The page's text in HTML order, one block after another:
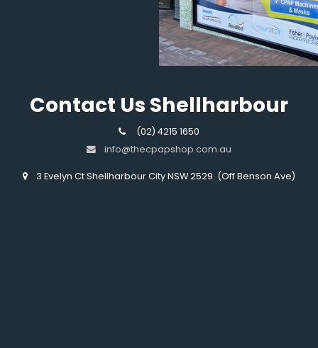
Contact Us Shellharbour
(02) 4215 1650
info@thecpapshop.com.au
3 Evelyn Ct Shellharbour City NSW 2529. (Off Benson Ave)